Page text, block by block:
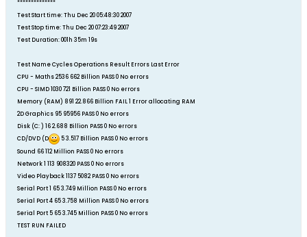
**************
Test Start time: Thu Dec 20 05:48:30 2007
Test Stop time: Thu Dec 20 07:23:49 2007
Test Duration: 001h 35m 19s
Test Name Cycles Operations Result Errors Last Error
CPU - Maths 2536 662 Billion PASS 0 No errors
CPU - SIMD 1030 721 Billion PASS 0 No errors
Memory (RAM) 891 22.866 Billion FAIL 1 Error allocating RAM
2D Graphics 95 95956 PASS 0 No errors
Disk (C: ) 16 2.688 Billion PASS 0 No errors
CD/DVD (D
5 3.517 Billion PASS 0 No errors
Sound 66 112 Million PASS 0 No errors
Network 1 113 908320 PASS 0 No errors
Video Playback 1137 5082 PASS 0 No errors
Serial Port 1 65 3.749 Million PASS 0 No errors
Serial Port 4 65 3.758 Million PASS 0 No errors
Serial Port 5 65 3.745 Million PASS 0 No errors
TEST RUN FAILED